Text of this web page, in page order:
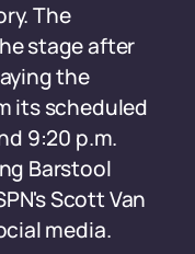
The
stage after
the
its scheduled
9:20 p.m.
Barstool
Scott Van
media.